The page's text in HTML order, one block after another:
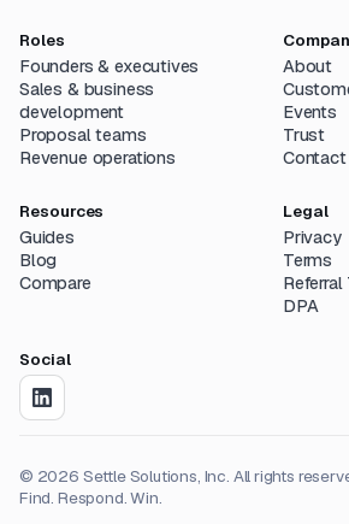
Roles
Founders & executives
Sales & business
development
Proposal teams
Revenue operations
About
Events
Trust
Contact
Resources
Guides
Blog
Compare
Legal
Privacy
Terms
Referral
DPA
Social
© 2026 Settle Solutions, Inc. All rights
Find. Respond. Win.